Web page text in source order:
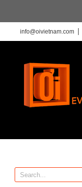
info@oivietnam.com